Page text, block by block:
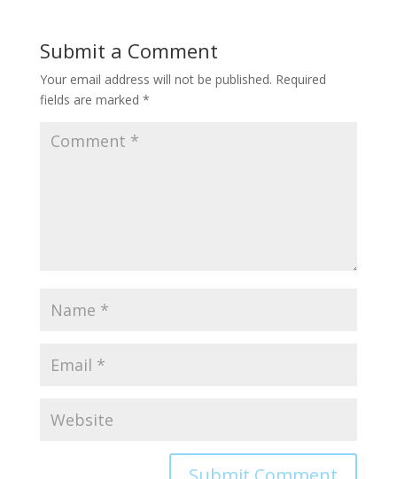
Submit a Comment
Your email address will not be published. Required
fields are marked *